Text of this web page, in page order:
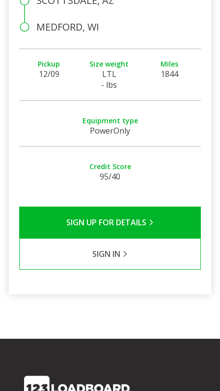
MEDFORD, WI
Pickup
12/09
Size weight
LTL
- lbs
Miles
1844
Equipment type
PowerOnly
Credit Score
95/40
SIGN UP FOR DETAILS
SIGN IN